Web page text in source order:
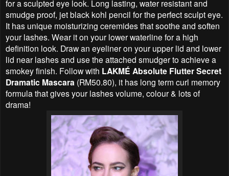
for a sculpted eye look. Long lasting, water resistant and
smudge proof, jet black kohl pencil for the perfect sculpt eye.
It has unique moisturizing ceremides that soothe and soften
your lashes. Wear it on your lower waterline for a high
definition look. Draw an eyeliner on your upper lid and lower
lid near lashes and use the attached smudger to achieve a
smokey finish. Follow with LAKMÉ Absolute Flutter Secret
Dramatic Mascara (RM50.80), it has long term curl memory
formula that gives your lashes volume, colour & lots of
drama!